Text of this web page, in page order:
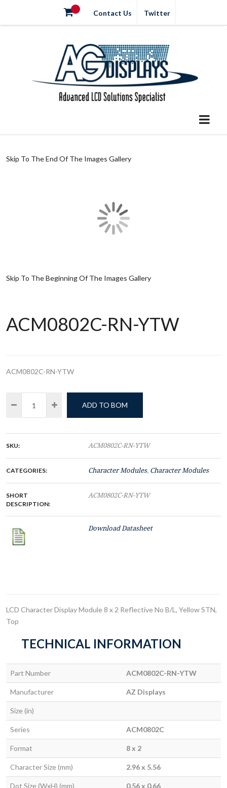
Contact Us Twitter
Skip To The End Of The Images Gallery
Skip To The Beginning Of The Images Gallery
ACM0802C-RN-YTW
ACM0802C-RN-YTW
ADD TO BOM
SKU: ACM0802C-RN-YTW
CATEGORIES: Character Modules, Character Modules
SHORT
DESCRIPTION:
ACM0802C-RN-YTW
Download Datasheet
LCD Character Display Module 8 x 2 Reflective No B/L, Yellow STN,
Top
TECHNICAL INFORMATION
Part Number ACM0802C-RN-YTW
Manufacturer AZ Displays
Size (in)
Series ACM0802C
Format 8 x 2
Character Size (mm) 2.96 x 5.56
Dot Size (WxH) (mm) 0.56 x 0.66